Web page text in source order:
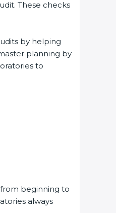
These checks
by helping
planning by
to
beginning to
always